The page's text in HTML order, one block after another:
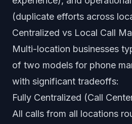
(duplicate efforts across
Centralized vs Local Call
Multi-location businesses
of two models for phone
with significant tradeoffs:
Fully Centralized (Call
All calls from all locations